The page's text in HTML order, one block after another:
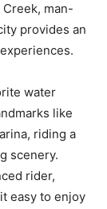
man-
provides an
water
like
riding a
scenery.
rider,
easy to enjoy